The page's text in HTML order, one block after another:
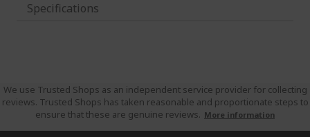
Specifications
We use Trusted Shops as an independent service provider for collecting
reviews. Trusted Shops has taken reasonable and proportionate steps to
ensure that these are genuine reviews. More information